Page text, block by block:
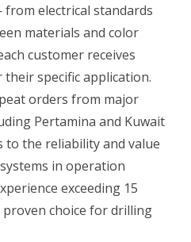
electrical standards
materials and color
customer receives
specific application.
orders from major
Pertamina and Kuwait
to the reliability and value
in operation
exceeding 15
choice for drilling